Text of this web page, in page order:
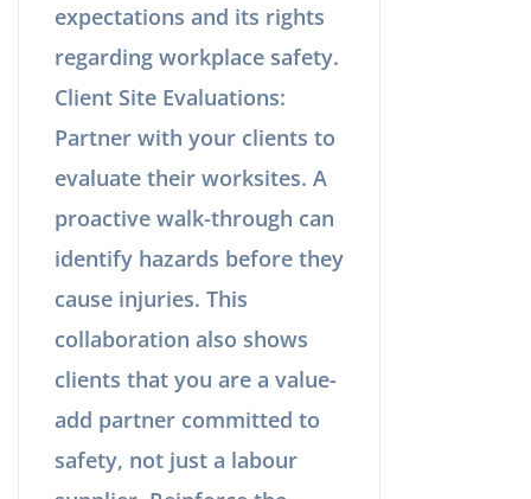
expectations and its rights
regarding workplace safety.
Client Site Evaluations:
Partner with your clients to
evaluate their worksites. A
proactive walk-through can
identify hazards before they
cause injuries. This
collaboration also shows
clients that you are a value-
add partner committed to
safety, not just a labour